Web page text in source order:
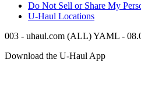
Do Not Sell or Share My
U-Haul Locations
003 - uhaul.com (ALL) YAML -
Download the U-Haul App